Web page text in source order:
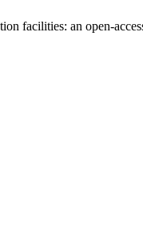
facilities: an open-